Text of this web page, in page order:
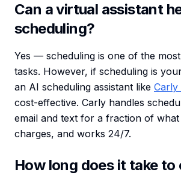
Can a virtual assistant
scheduling?
Yes — scheduling is one of the
tasks. However, if scheduling is
an AI scheduling assistant like Carly
cost-effective. Carly handles
email and text for a fraction of what
charges, and works 24/7.
How long does it take to